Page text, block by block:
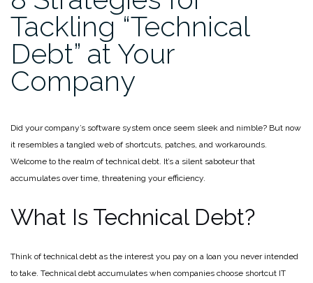
Tackling “Technical
Debt” at Your
Company
Did your company’s software system once seem sleek and nimble? But now
it resembles a tangled web of shortcuts, patches, and workarounds.
Welcome to the realm of technical debt. It’s a silent saboteur that
accumulates over time, threatening your efficiency.
What Is Technical Debt?
Think of technical debt as the interest you pay on a loan you never intended
to take. Technical debt accumulates when companies choose shortcut IT